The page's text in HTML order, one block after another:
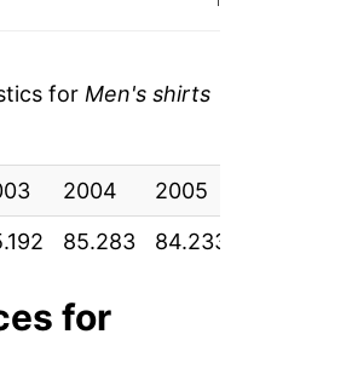
for Men's shirts
2004 2005
85.283 84.233
for